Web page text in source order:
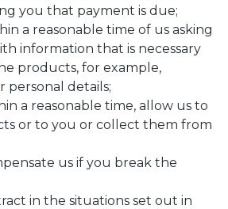
you that payment is due;
a reasonable time of us asking
information that is necessary
products, for example,
personal details;
a reasonable time, allow us to
or to you or collect them from
us if you break the
in the situations set out in